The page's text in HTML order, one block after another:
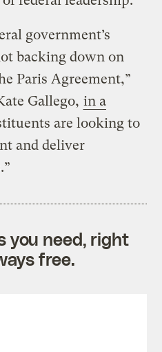
government’s
backing down on
Paris Agreement,”
Gallego, in a
are looking to
and deliver
you need, right
free.